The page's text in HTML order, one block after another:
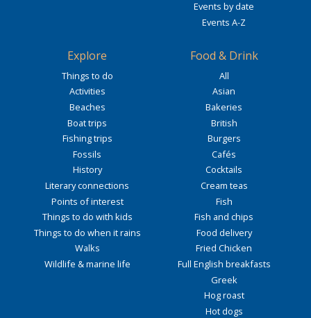
Events by date
Events A-Z
Explore
Things to do
Activities
Beaches
Boat trips
Fishing trips
Fossils
History
Literary connections
Points of interest
Things to do with kids
Things to do when it rains
Walks
Wildlife & marine life
Food & Drink
All
Asian
Bakeries
British
Burgers
Cafés
Cocktails
Cream teas
Fish
Fish and chips
Food delivery
Fried Chicken
Full English breakfasts
Greek
Hog roast
Hot dogs